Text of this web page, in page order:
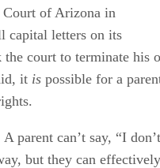
Court of Arizona in
capital letters on its
the court to terminate his
it is possible for a
parent can’t say, “I don’t
but they can effectively